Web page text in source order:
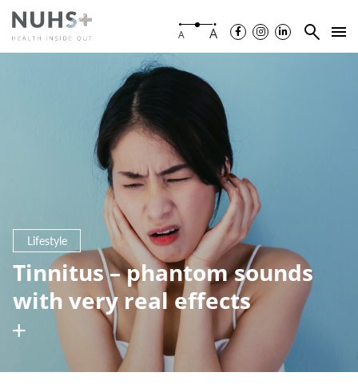
A A
Lifestyle
Tinnitus – phantom sounds
with very real effects